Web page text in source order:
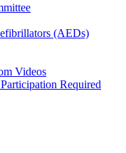
(AEDs)
Videos
Required